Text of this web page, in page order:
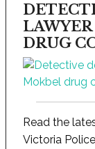
DRUG
Read the
Victoria